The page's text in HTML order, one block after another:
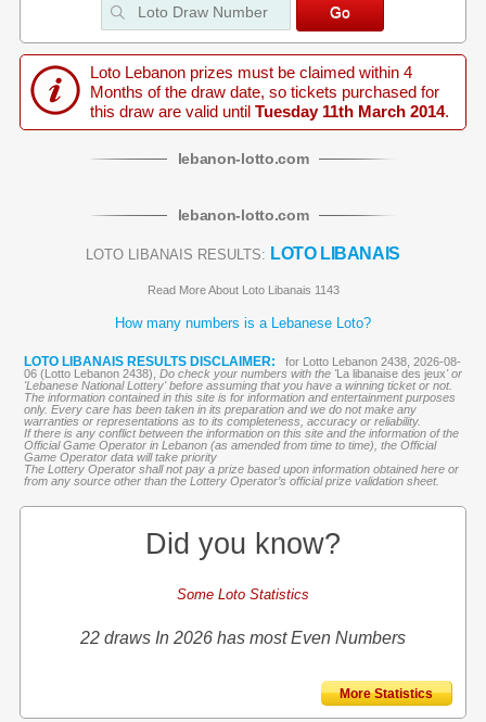
Loto Lebanon prizes must be claimed within 4
Months of the draw date, so tickets purchased for
this draw are valid until Tuesday 11th March 2014.
lebanon-lotto.com
lebanon-lotto.com
LOTO LIBANAIS RESULTS: LOTO LIBANAIS
Read More About Loto Libanais 1143
How many numbers is a Lebanese Loto?
LOTO LIBANAIS RESULTS DISCLAIMER:
for Lotto Lebanon 2438, 2026-08-
06 (Lotto Lebanon 2438), Do check your numbers with the 'La libanaise des jeux' or
'Lebanese National Lottery' before assuming that you have a winning ticket or not.
The information contained in this site is for information and entertainment purposes
only. Every care has been taken in its preparation and we do not make any
warranties or representations as to its completeness, accuracy or reliability.
If there is any conflict between the information on this site and the information of the
Official Game Operator in Lebanon (as amended from time to time), the Official
Game Operator data will take priority
The Lottery Operator shall not pay a prize based upon information obtained here or
from any source other than the Lottery Operator’s official prize validation sheet.
Did you know?
Some Loto Statistics
22 draws In 2026 has most Even Numbers
More Statistics